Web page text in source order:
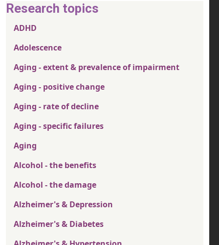
Research topics
ADHD
Adolescence
Aging - extent & prevalence of impairment
Aging - positive change
Aging - rate of decline
Aging - specific failures
Aging
Alcohol - the benefits
Alcohol - the damage
Alzheimer's & Depression
Alzheimer's & Diabetes